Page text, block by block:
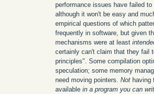
performance issues have failed to
although it won't be easy and
empirical questions of which
frequently in software, but given
mechanisms were at least
certainly can't claim that they fail
principles". Some compilation
speculation; some memory
need moving pointers. Not having
available in a program you can